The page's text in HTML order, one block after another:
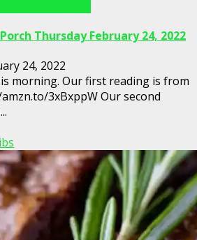
Thursday February 24, 2022
24, 2022
morning. Our first reading is from
3xBxppW Our second